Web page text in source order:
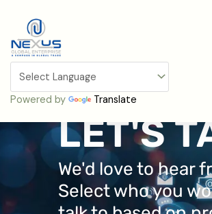
content
Powered by Translate
Contact Us
LET'S
We'd love to hear
Select who you